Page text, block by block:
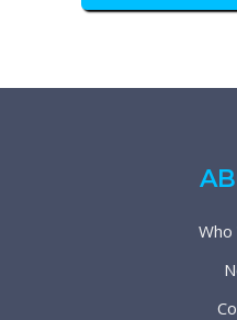
Who